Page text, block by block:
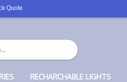
Quote
RECHARCHABLE LIGHTS